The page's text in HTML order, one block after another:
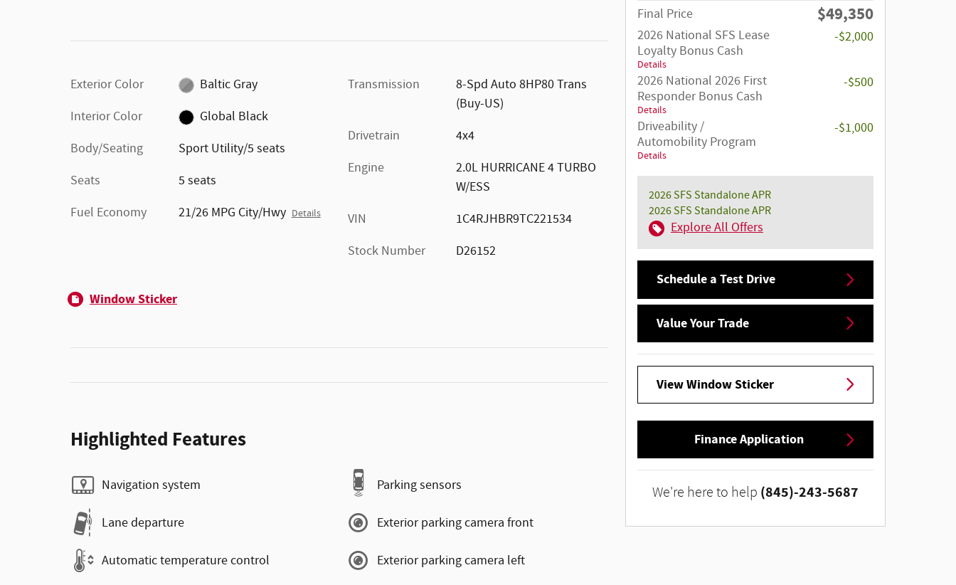
Exterior Color
Baltic Gray
Interior Color
Global Black
Body/Seating
Sport Utility/5 seats
Seats
5 seats
Fuel Economy
21/26 MPG City/Hwy Details
Transmission
8-Spd Auto 8HP80 Trans
(Buy-US)
Drivetrain
4x4
Engine
2.0L HURRICANE 4 TURBO
W/ESS
VIN
1C4RJHBR9TC221534
Stock Number
D26152
Window Sticker
Highlighted Features
Navigation system
Lane departure
Automatic temperature control
Parking sensors
Exterior parking camera front
Exterior parking camera left
Final Price $49,350
2026 National SFS Lease
Loyalty Bonus Cash
Details
-$2,000
2026 National 2026 First
Responder Bonus Cash
Details
-$500
Driveability /
Automobility Program
Details
-$1,000
2026 SFS Standalone APR
2026 SFS Standalone APR
Explore All Offers
Schedule a Test Drive
Value Your Trade
View Window Sticker
Finance Application
We're here to help (845)-243-5687